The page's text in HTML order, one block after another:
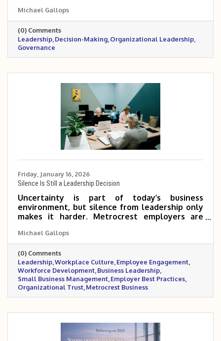
will agree. This reflection explores why
leadership requires action, responsibility, and a
long-term perspective, especially when waiting
feels easier than deciding.
Michael Gallops
(0) Comments
Leadership Decision-Making Organizational Leadership
Governance
Friday, January 16, 2026
Silence Is Still a Leadership Decision
Uncertainty is part of today’s business
environment, but silence from leadership only
makes it harder. Metrocrest employers are
pressures, and rising stress inside the
workplace. In moments like these, steady
communication, realistic flexibility, and visible
leadership matter more than having all the
answers. This post outlines practical ways
leaders can support their teams, build trust,
and maintain stability when clarity feels
Michael Gallops
(0) Comments
Leadership Workplace Culture Employee Engagement
Workforce Development Business Leadership
Small Business Management Employer Best Practices
Organizational Trust Metrocrest Business